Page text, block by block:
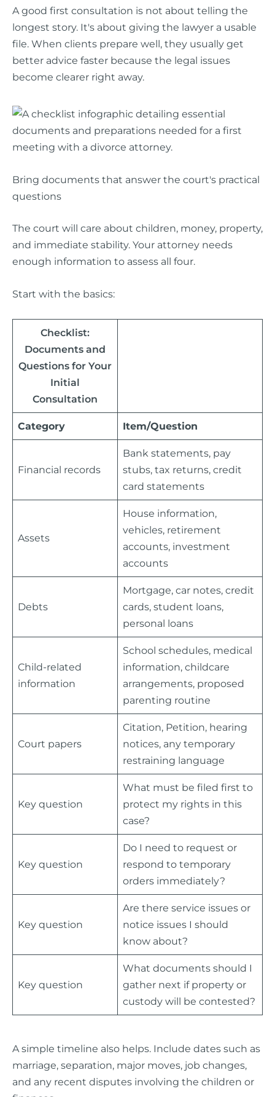
A good first consultation is not about telling the
longest story. It's about giving the lawyer a usable
file. When clients prepare well, they usually get
better advice faster because the legal issues
become clearer right away.
Bring documents that answer the court's practical
questions
The court will care about children, money, property,
and immediate stability. Your attorney needs
enough information to assess all four.
Start with the basics:
Checklist:
Documents and
Questions for Your
Initial
Consultation
Category Item/Question
Financial records
Bank statements, pay
stubs, tax returns, credit
card statements
Assets
House information,
vehicles, retirement
accounts, investment
accounts
Debts
Mortgage, car notes, credit
cards, student loans,
personal loans
Child-related
information
School schedules, medical
information, childcare
arrangements, proposed
parenting routine
Court papers
Citation, Petition, hearing
notices, any temporary
restraining language
Key question
What must be filed first to
protect my rights in this
case?
Key question
Do I need to request or
respond to temporary
orders immediately?
Key question
Are there service issues or
notice issues I should
know about?
Key question
What documents should I
gather next if property or
custody will be contested?
A simple timeline also helps. Include dates such as
marriage, separation, major moves, job changes,
and any recent disputes involving the children or